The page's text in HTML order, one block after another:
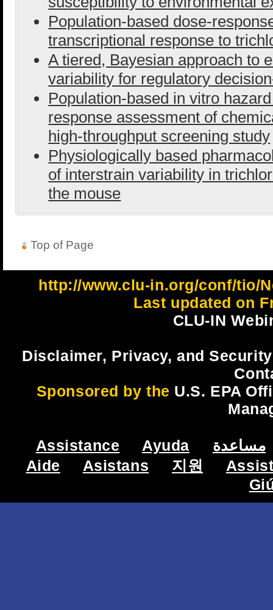
Population-based dose-
transcriptional response to
A tiered, Bayesian approach to
variability for regulatory
Population-based in vitro
response assessment of
high-throughput screening study
Physiologically based
of interstrain variability in
the mouse
Top of Page
http://www.clu-in.org/conf/tio/
Last updated on
CLU-IN
Disclaimer, Privacy, and
Sponsored by the U.S. EPA
Assistance Ayuda
مساعدة
Aide
Asistans 지원